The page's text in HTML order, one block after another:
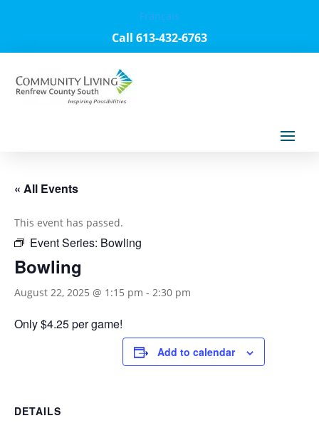
Français
Call 613-432-6763
« All Events
This event has passed.
Event Series: Bowling
Bowling
August 22, 2025 @ 1:15 pm - 2:30 pm
Only $4.25 per game!
Add to calendar
DETAILS